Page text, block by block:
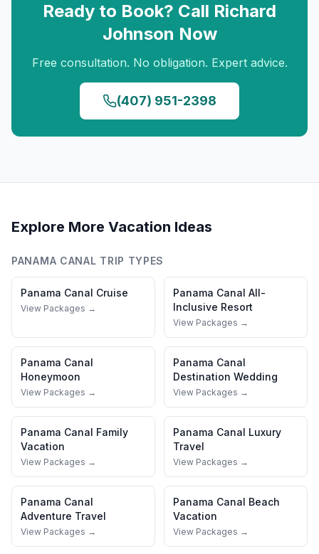
Ready to Book? Call Richard
Johnson Now
Free consultation. No obligation. Expert advice.
(407) 951-2398
Explore More Vacation Ideas
PANAMA CANAL TRIP TYPES
Panama Canal Cruise
View Packages →
Panama Canal All-
Inclusive Resort
View Packages →
Panama Canal
Honeymoon
View Packages →
Panama Canal
Destination Wedding
View Packages →
Panama Canal Family
Vacation
View Packages →
Panama Canal Luxury
Travel
View Packages →
Panama Canal
Adventure Travel
View Packages →
Panama Canal Beach
Vacation
View Packages →